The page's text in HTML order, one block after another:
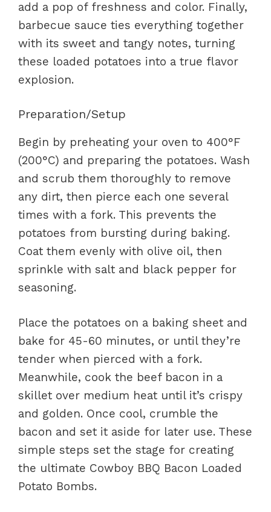
add a pop of freshness and color. Finally,
barbecue sauce ties everything together
with its sweet and tangy notes, turning
these loaded potatoes into a true flavor
explosion.
Preparation/Setup
Begin by preheating your oven to 400°F
(200°C) and preparing the potatoes. Wash
and scrub them thoroughly to remove
any dirt, then pierce each one several
times with a fork. This prevents the
potatoes from bursting during baking.
Coat them evenly with olive oil, then
sprinkle with salt and black pepper for
seasoning.
Place the potatoes on a baking sheet and
bake for 45-60 minutes, or until they’re
tender when pierced with a fork.
Meanwhile, cook the beef bacon in a
skillet over medium heat until it’s crispy
and golden. Once cool, crumble the
bacon and set it aside for later use. These
simple steps set the stage for creating
the ultimate Cowboy BBQ Bacon Loaded
Potato Bombs.